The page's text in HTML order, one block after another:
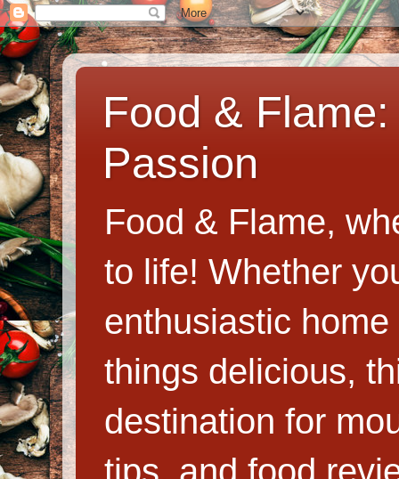
Food &
Passion
Food & Flame,
to life! Whether
enthusiastic
things delicious,
destination for
tips, and food